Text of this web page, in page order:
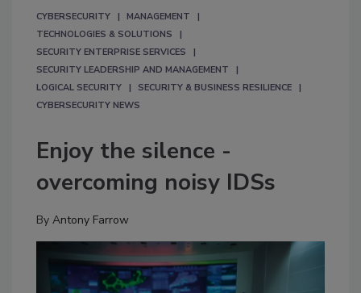
CYBERSECURITY
MANAGEMENT
TECHNOLOGIES & SOLUTIONS
SECURITY ENTERPRISE SERVICES
SECURITY LEADERSHIP AND MANAGEMENT
LOGICAL SECURITY
SECURITY & BUSINESS RESILIENCE
CYBERSECURITY NEWS
Enjoy the silence -
overcoming noisy IDSs
By Antony Farrow